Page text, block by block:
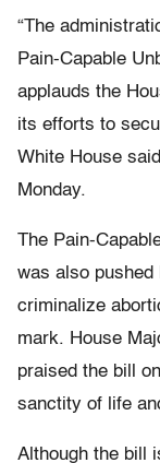
“The
Pain-Capable
applauds the
its efforts to
White House
Monday.
The Pain-
was also pushed
criminalize
mark. House
praised the bill
sanctity of life
Although the bill